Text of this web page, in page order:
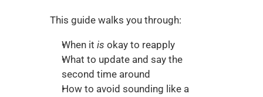
This guide walks you through:
When it is okay to reapply
What to update and say the
second time around
How to avoid sounding like a